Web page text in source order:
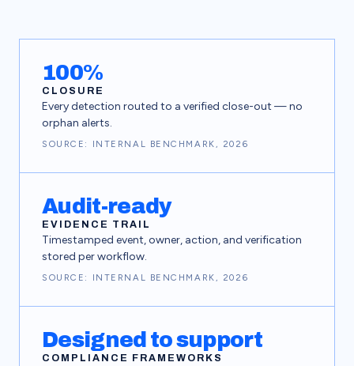
Detection Log
100%
CLOSURE
Every detection routed to a verified close-out — no
orphan alerts.
SOURCE: INTERNAL BENCHMARK, 2026
Audit-ready
EVIDENCE TRAIL
Timestamped event, owner, action, and verification
stored per workflow.
SOURCE: INTERNAL BENCHMARK, 2026
Designed to support
COMPLIANCE FRAMEWORKS